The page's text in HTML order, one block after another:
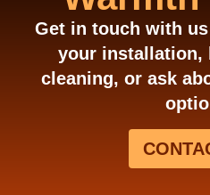
Get in touch with
your installation,
cleaning, or ask